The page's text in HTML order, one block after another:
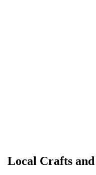
Local Crafts